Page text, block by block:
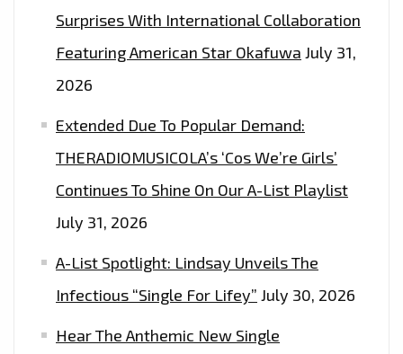
Surprises With International Collaboration
Featuring American Star Okafuwa July 31,
2026
Extended Due To Popular Demand:
THERADIOMUSICOLA’s ‘Cos We’re Girls’
Continues To Shine On Our A-List Playlist
July 31, 2026
A-List Spotlight: Lindsay Unveils The
Infectious “Single For Lifey” July 30, 2026
Hear The Anthemic New Single